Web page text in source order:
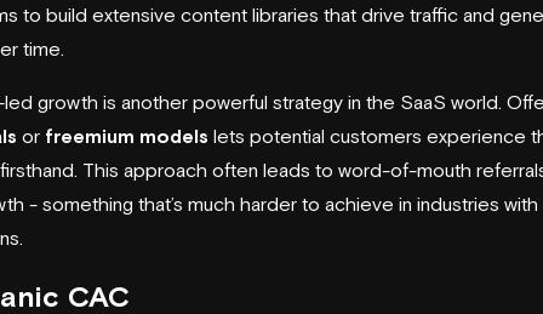
to build extensive content libraries that drive traffic and
time.
growth is another powerful strategy in the SaaS world.
or freemium models lets potential customers experience
This approach often leads to word-of-mouth
- something that’s much harder to achieve in industries
CAC